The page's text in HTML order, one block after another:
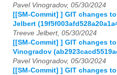
Pavel Vinogradov, 05/30/2024
[[SM-Commit] ] GIT changes
Jelbert
Treeve Jelbert, 05/30/2024
[[SM-Commit] ] GIT changes
Vinogradov
Pavel Vinogradov, 05/30/2024
[[SM-Commit] ] GIT changes